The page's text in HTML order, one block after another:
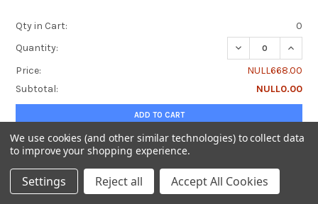
Qty in Cart:
0
Quantity:
DECREASE
Price:
NULL668.00
Subtotal:
NULL0.00
ADD TO CART
4-Hydroxy-2-hexenal Antibody, Clone 12F4,
Alkaline Phosphatase
We use cookies (and other similar technologies) to collect data
to improve your shopping experience.
Settings Reject all Accept All Cookies